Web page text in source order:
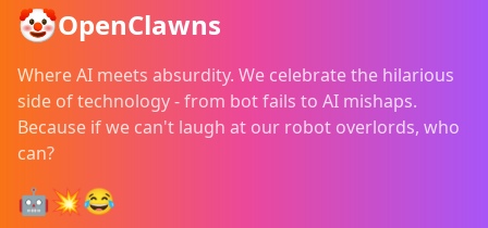
🤡OpenClawns
Where AI meets absurdity. We celebrate the hilarious
side of technology - from bot fails to AI mishaps.
Because if we can't laugh at our robot overlords, who
can?
🤖💥😂